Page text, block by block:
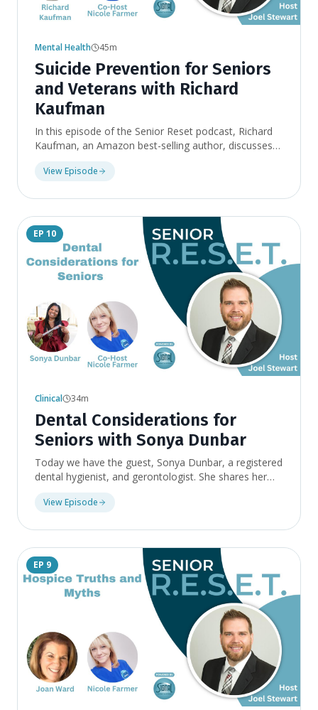
Mental Health 45m
Suicide Prevention for Seniors
and Veterans with Richard
Kaufman
In this episode of the Senior Reset podcast, Richard
Kaufman, an Amazon best-selling author, discusses
seniors and veterans. Kaufman, a suicide survivor,
for drug addiction and alcoholic behavior. We discuss
the current issues facing the country and worldwide,
particularly veterans. One in 114 active-duty veterans
have attempted suicide. Kaufman emphasizes the
importance of recognizing and helping those
struggling with mental health issues, as there is a
stigma around mental health.
View Episode
EP 10
Clinical 34m
Dental Considerations for
Seniors with Sonya Dunbar
Today we have the guest, Sonya Dunbar, a registered
dental hygienist, and gerontologist. She shares her
she developed a business to provide comprehensive
Sonya covers what to expect from dental care after
retirement, toothpaste for sensitivity, daily brushing
habits, dental-related problems seniors should be
aware of, and the effects of medication on oral
health.
View Episode
EP 9